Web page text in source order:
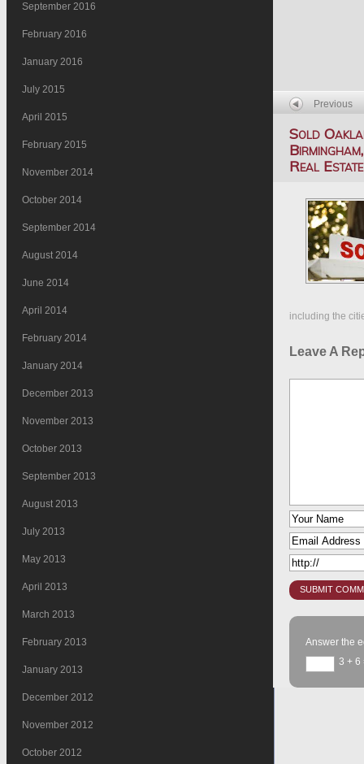
September 2016
February 2016
January 2016
July 2015
April 2015
February 2015
November 2014
October 2014
September 2014
August 2014
June 2014
April 2014
February 2014
January 2014
December 2013
November 2013
October 2013
September 2013
August 2013
July 2013
May 2013
April 2013
March 2013
February 2013
January 2013
December 2012
November 2012
October 2012
Previous
Sold
Real
including the
Leave A
Answer the
3 + 6